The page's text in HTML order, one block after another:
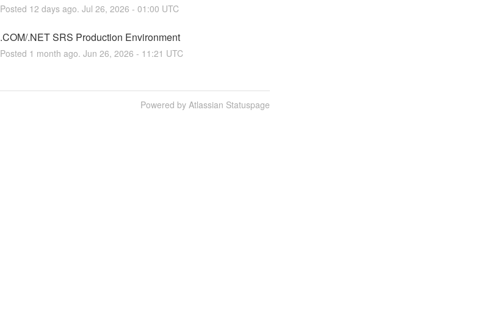
Posted 12 days ago. Jul 26, 2026 - 01:00 UTC
.COM/.NET SRS Production Environment
Posted 1 month ago. Jun 26, 2026 - 11:21 UTC
Powered by Atlassian Statuspage